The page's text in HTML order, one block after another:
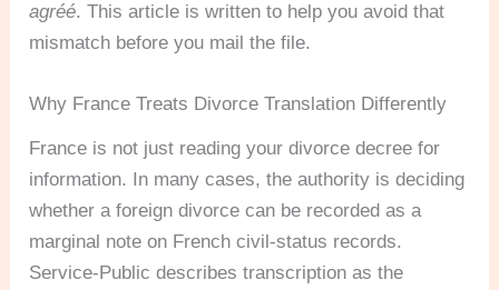
agréé. This article is written to help you avoid that
mismatch before you mail the file.
Why France Treats Divorce Translation Differently
France is not just reading your divorce decree for
information. In many cases, the authority is deciding
whether a foreign divorce can be recorded as a
marginal note on French civil-status records.
Service-Public describes transcription as the